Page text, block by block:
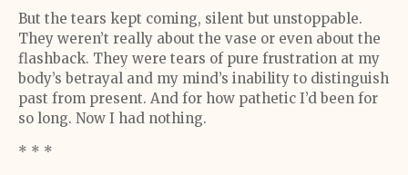
But the tears kept coming, silent but unstoppable.
They weren’t really about the vase or even about the
flashback. They were tears of pure frustration at my
body’s betrayal and my mind’s inability to distinguish
past from present. And for how pathetic I’d been for
so long. Now I had nothing.
* * *